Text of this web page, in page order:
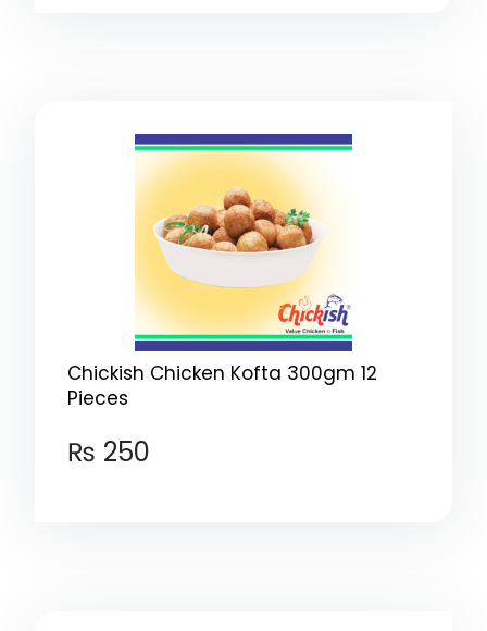
Chickish Chicken Kofta 300gm 12
Pieces
₨ 250